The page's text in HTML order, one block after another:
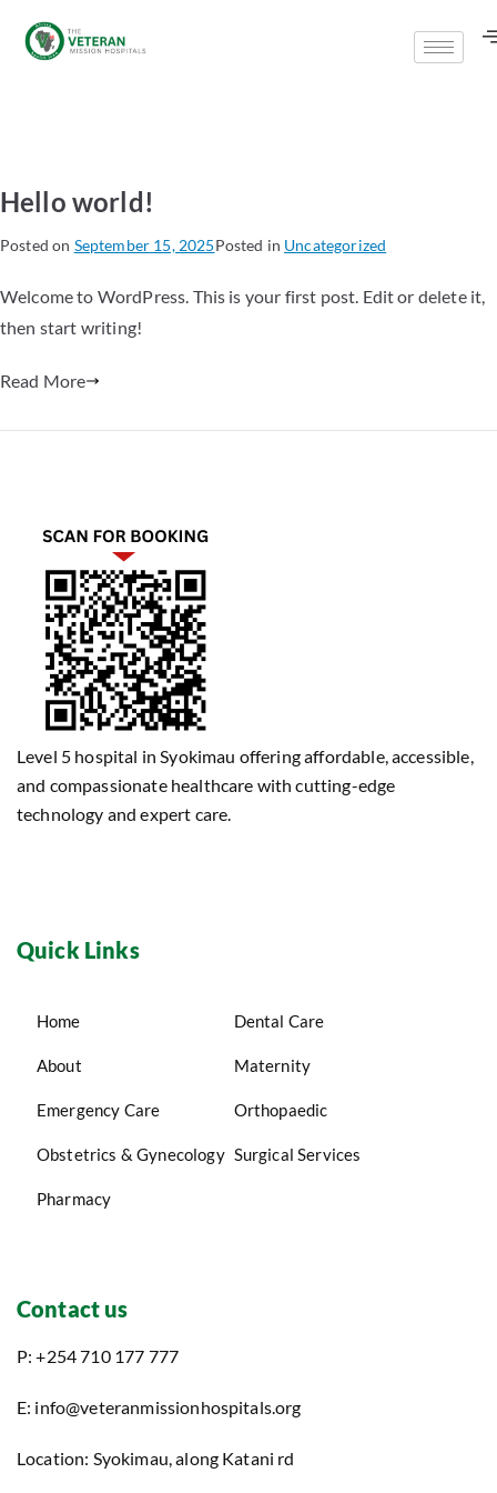
Hello world!
Posted on September 15, 2025Posted in Uncategorized
Welcome to WordPress. This is your first post. Edit or delete it,
then start writing!
Read More
Level 5 hospital in Syokimau offering affordable, accessible,
and compassionate healthcare with cutting-edge
technology and expert care.
Quick Links
Home
About
Emergency Care
Obstetrics & Gynecology
Pharmacy
Dental Care
Maternity
Orthopaedic
Surgical Services
Contact us
P: +254 710 177 777
E: info@veteranmissionhospitals.org
Location: Syokimau, along Katani rd